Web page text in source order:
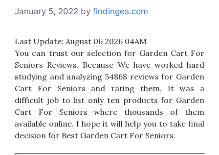
January 5, 2022 by findinges.com
Last Update: August 06 2026 04AM
You can trust our selection for Garden Cart For
Seniors Reviews. Because We have worked hard
studying and analyzing 54868 reviews for Garden
Cart For Seniors and rating them. It was a
difficult job to list only ten products for Garden
Cart For Seniors where thousands of them
available online. I hope it will help you to take final
decision for Best Garden Cart For Seniors.